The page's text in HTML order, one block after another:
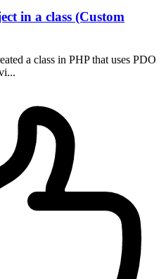
in a class (Custom
a class in PHP that uses PDO